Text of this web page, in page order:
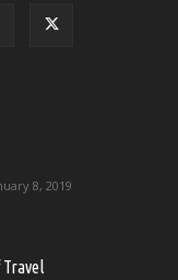
8, 2019